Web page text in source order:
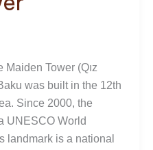
Maiden Tower (Qız
was built in the 12th
Since 2000, the
UNESCO World
landmark is a national